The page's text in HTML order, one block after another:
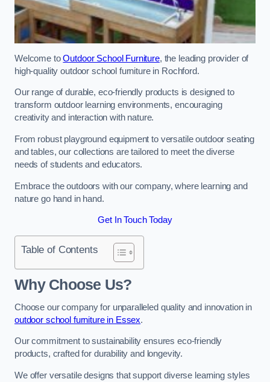
Welcome toOutdoor School Furniture, the leading provider of
high-quality outdoor school furniture in Rochford.
Our range of durable, eco-friendly products is designed to
transform outdoor learning environments, encouraging
creativity and interaction with nature.
From robust playground equipment to versatile outdoor seating
and tables, our collections are tailored to meet the diverse
needs of students and educators.
Embrace the outdoors with our company, where learning and
nature go hand in hand.
Get In Touch Today
Table of Contents
Why Choose Us?
Choose our company for unparalleled quality and innovation in
outdoor school furniture in Essex.
Our commitment to sustainability ensures eco-friendly
products, crafted for durability and longevity.
We offer versatile designs that support diverse learning styles